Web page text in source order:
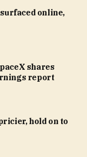
online,
shares
report
hold on to